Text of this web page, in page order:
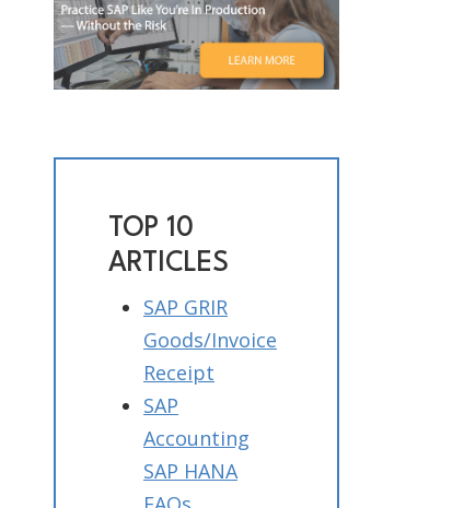
TOP 10
ARTICLES
SAP GRIR
Goods/Invoice
Receipt
SAP
Accounting
SAP HANA